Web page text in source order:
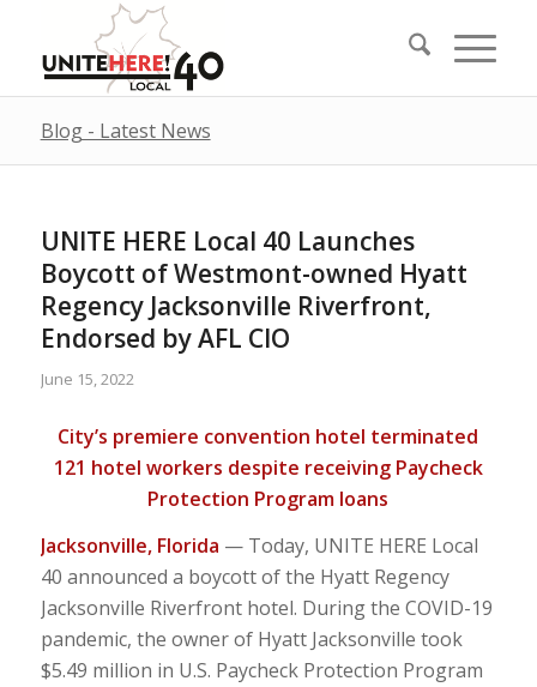
Blog - Latest News
UNITE HERE Local 40 Launches
Boycott of Westmont-owned Hyatt
Regency Jacksonville Riverfront,
Endorsed by AFL CIO
June 15, 2022
City’s premiere convention hotel terminated
121 hotel workers despite receiving Paycheck
Protection Program loans
Jacksonville, Florida — Today, UNITE HERE Local
40 announced a boycott of the Hyatt Regency
Jacksonville Riverfront hotel. During the COVID-19
pandemic, the owner of Hyatt Jacksonville took
$5.49 million in U.S. Paycheck Protection Program